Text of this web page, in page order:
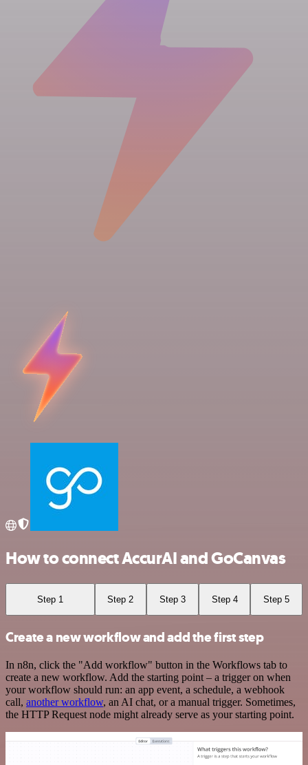
How to connect AccurAI and GoCanvas
Step 1 Step 2 Step 3 Step 4 Step 5
Create a new workflow and add the first step
In n8n, click the "Add workflow" button in the Workflows tab to
create a new workflow. Add the starting point – a trigger on when
your workflow should run: an app event, a schedule, a webhook
call, another workflow, an AI chat, or a manual trigger. Sometimes,
the HTTP Request node might already serve as your starting point.